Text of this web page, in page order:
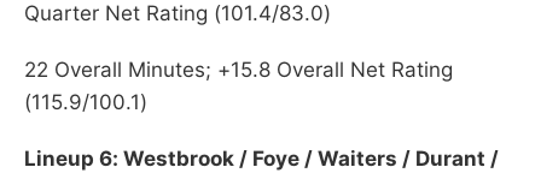
Quarter Net Rating (101.4/83.0)
22 Overall Minutes; +15.8 Overall Net Rating
(115.9/100.1)
Lineup 6: Westbrook / Foye / Waiters / Durant /